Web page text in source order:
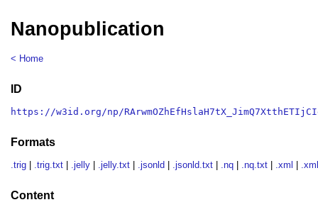
Nanopublication
< Home
ID
https://w3id.org/np/
Formats
.trig .trig.txt .jelly .jelly.txt .jsonld .jsonld.txt .nq .nq.txt .xml
Content